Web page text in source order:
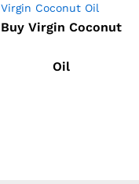
Virgin Coconut Oil
Buy Virgin Coconut
Oil